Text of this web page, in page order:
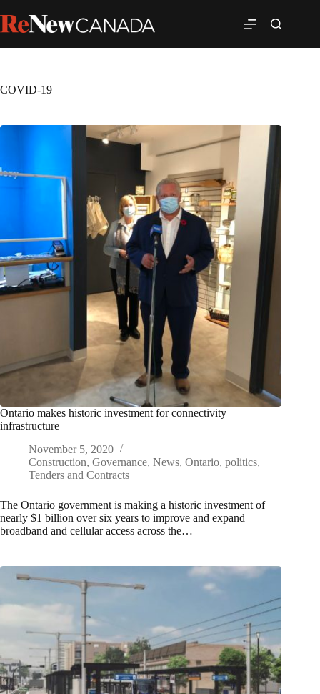
COVID-19
Ontario makes historic investment for connectivity
infrastructure
November 5, 2020
Construction, Governance, News, Ontario, politics,
Tenders and Contracts
The Ontario government is making a historic investment of
nearly $1 billion over six years to improve and expand
broadband and cellular access across the…